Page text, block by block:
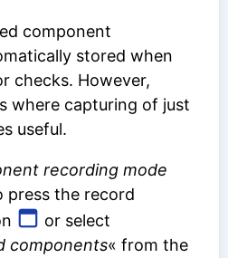
component
stored when
checks. However,
where capturing of just
useful.
recording mode
press the record
or select
components« from the